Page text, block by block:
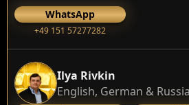
WhatsApp
+49 151 57277282
Ilya Rivkin
English, German &